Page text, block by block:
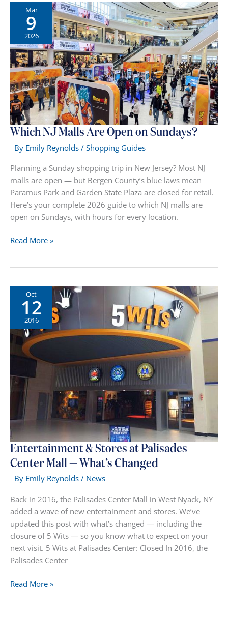
Shopping:
Ultimate
Trip
Guide
Mar
9
2026
Which NJ Malls Are Open on Sundays?
By Emily Reynolds/Shopping Guides
Planning a Sunday shopping trip in New Jersey? Most NJ
malls are open — but Bergen County’s blue laws mean
Paramus Park and Garden State Plaza are closed for retail.
Here’s your complete 2026 guide to which NJ malls are
open on Sundays, with hours for every location.
Which
Open
Sundays?
Read More »
Oct
12
2016
Entertainment & Stores at Palisades
Center Mall — What’s Changed
By Emily Reynolds/ News
Back in 2016, the Palisades Center Mall in West Nyack, NY
added a wave of new entertainment and stores. We’ve
updated this post with what’s changed — including the
closure of 5 Wits — so you know what to expect on your
next visit. 5 Wits at Palisades Center: Closed In 2016, the
Palisades Center
Entertainment
Read More »